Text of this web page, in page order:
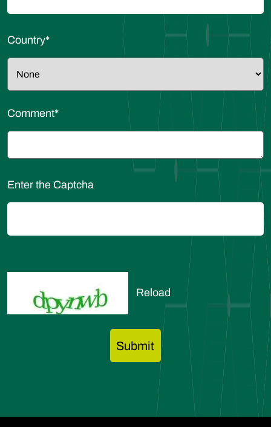
Country*
Comment*
Enter the Captcha
Reload